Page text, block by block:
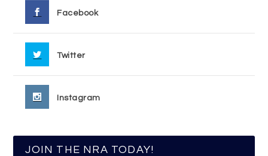
Facebook
Twitter
Instagram
JOIN THE NRA TODAY!